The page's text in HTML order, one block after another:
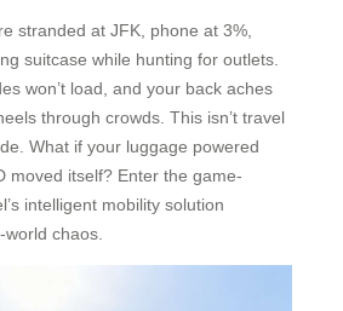
stranded at JFK, phone at 3%,
suitcase while hunting for outlets.
won’t load, and your back aches
through crowds. This isn’t travel
What if your luggage powered
moved itself? Enter the game-
intelligent mobility solution
chaos.